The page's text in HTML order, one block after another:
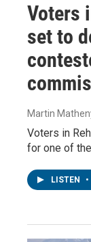
Voters
set to
Martin
Voters in
for one of
LISTEN •